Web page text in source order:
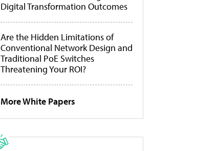
Digital Transformation Outcomes
Are the Hidden Limitations of
Conventional Network Design and
Traditional PoE Switches
Threatening Your ROI?
More White Papers